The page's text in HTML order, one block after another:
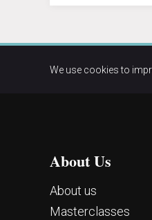
We use cookies to
About Us
About us
Masterclasses